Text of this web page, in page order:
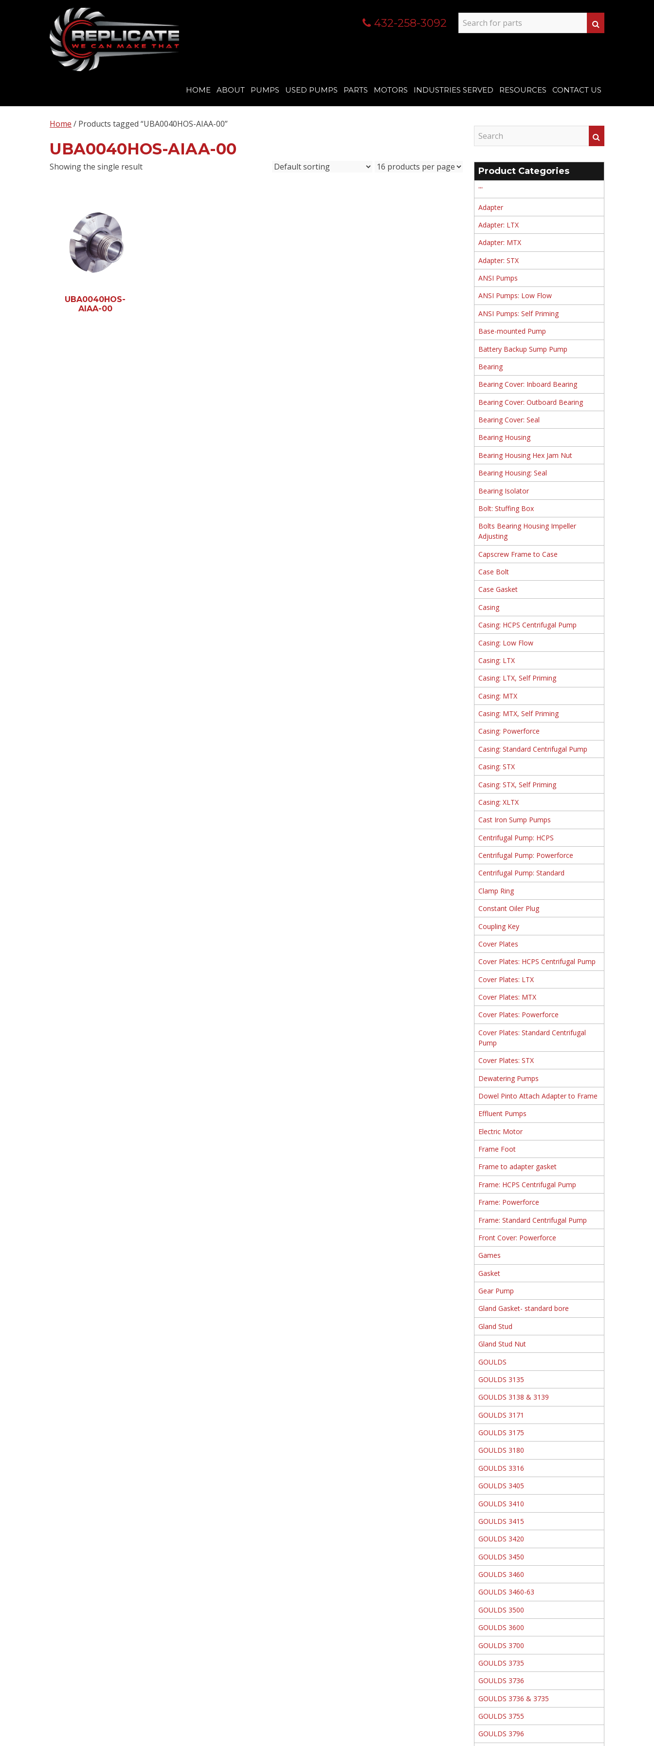
432-258-3092
HOME ABOUT PUMPS USED PUMPS PARTS MOTORS INDUSTRIES SERVED RESOURCES CONTACT US
Home / Products tagged “UBA0040HOS-AIAA-00”
UBA0040HOS-AIAA-00
Showing the single result
UBA0040HOS-
AIAA-00
Product Categories
'''
Adapter
Adapter: LTX
Adapter: MTX
Adapter: STX
ANSI Pumps
ANSI Pumps: Low Flow
ANSI Pumps: Self Priming
Base-mounted Pump
Battery Backup Sump Pump
Bearing
Bearing Cover: Inboard Bearing
Bearing Cover: Outboard Bearing
Bearing Cover: Seal
Bearing Housing
Bearing Housing Hex Jam Nut
Bearing Housing: Seal
Bearing Isolator
Bolt: Stuffing Box
Bolts Bearing Housing Impeller
Adjusting
Capscrew Frame to Case
Case Bolt
Case Gasket
Casing
Casing: HCPS Centrifugal Pump
Casing: Low Flow
Casing: LTX
Casing: LTX, Self Priming
Casing: MTX
Casing: MTX, Self Priming
Casing: Powerforce
Casing: Standard Centrifugal Pump
Casing: STX
Casing: STX, Self Priming
Casing: XLTX
Cast Iron Sump Pumps
Centrifugal Pump: HCPS
Centrifugal Pump: Powerforce
Centrifugal Pump: Standard
Clamp Ring
Constant Oiler Plug
Coupling Key
Cover Plates
Cover Plates: HCPS Centrifugal Pump
Cover Plates: LTX
Cover Plates: MTX
Cover Plates: Powerforce
Cover Plates: Standard Centrifugal
Pump
Cover Plates: STX
Dewatering Pumps
Dowel Pinto Attach Adapter to Frame
Effluent Pumps
Electric Motor
Frame Foot
Frame to adapter gasket
Frame: HCPS Centrifugal Pump
Frame: Powerforce
Frame: Standard Centrifugal Pump
Front Cover: Powerforce
Games
Gasket
Gear Pump
Gland Gasket- standard bore
Gland Stud
Gland Stud Nut
GOULDS
GOULDS 3135
GOULDS 3138 & 3139
GOULDS 3171
GOULDS 3175
GOULDS 3180
GOULDS 3316
GOULDS 3405
GOULDS 3410
GOULDS 3415
GOULDS 3420
GOULDS 3450
GOULDS 3460
GOULDS 3460-63
GOULDS 3500
GOULDS 3600
GOULDS 3700
GOULDS 3735
GOULDS 3736
GOULDS 3736 & 3735
GOULDS 3755
GOULDS 3796